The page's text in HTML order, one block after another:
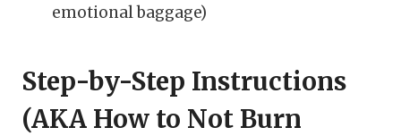
emotional baggage)
Step-by-Step Instructions
(AKA How to Not Burn